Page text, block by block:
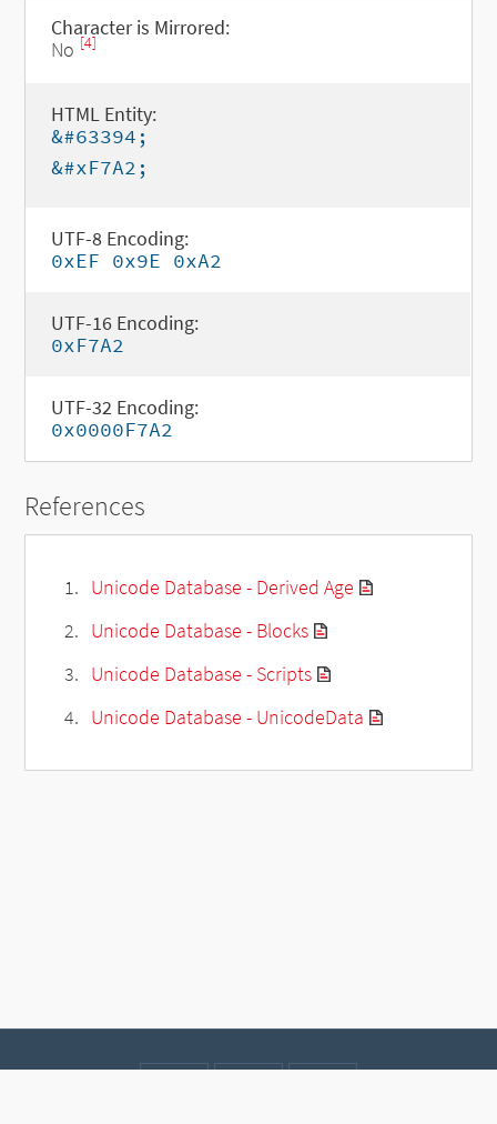
Character is Mirrored:
No [4]
HTML Entity:
&#63394;
&#xF7A2;
UTF-8 Encoding:
0xEF 0x9E 0xA2
UTF-16 Encoding:
0xF7A2
UTF-32 Encoding:
0x0000F7A2
References
Unicode Database - Derived Age
Unicode Database - Blocks
Unicode Database - Scripts
Unicode Database - UnicodeData